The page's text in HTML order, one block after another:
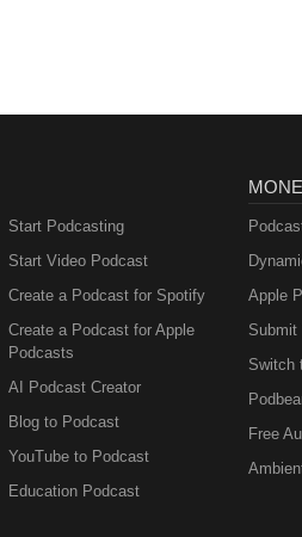
Start Podcasting
Start Video Podcast
Create a Podcast for Spotify
Create a Podcast for Apple
Podcasts
AI Podcast Creator
Blog to Podcast
YouTube to Podcast
Education Podcast
Apple
Submit
Switch
Free